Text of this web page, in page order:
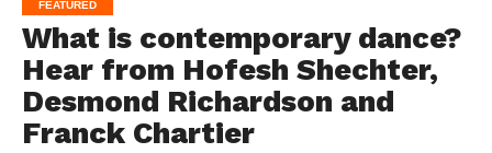
FEATURED
What is contemporary dance?
Hear from Hofesh Shechter,
Desmond Richardson and
Franck Chartier